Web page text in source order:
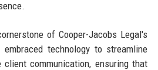
of Cooper-Jacobs Legal's
technology to streamline
client communication, ensuring that